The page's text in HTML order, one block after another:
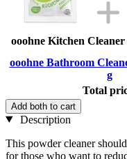
ooohne Kitchen
ooohne Bathroom
g
Total
Add both to cart
Description
This powder cleaner
for those who want to